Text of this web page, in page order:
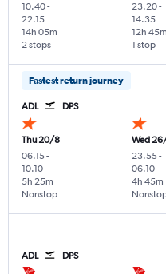
10.40-
22.15
2 stops
14h 05m
23.20-
14.35
1 stop
12h 45m
Fastest return journey
ADL DPS
Thu 20/8
06.15-
10.10
Nonstop
5h 25m
Wed
23.55-
06.10
4h 45m
ADL DPS